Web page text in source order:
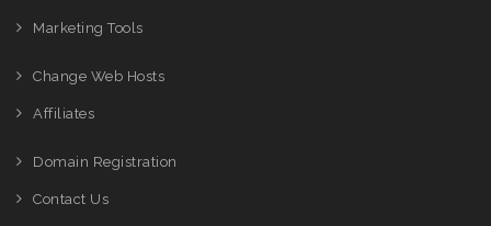
Marketing Tools
Change Web Hosts
Affiliates
Domain Registration
Contact Us